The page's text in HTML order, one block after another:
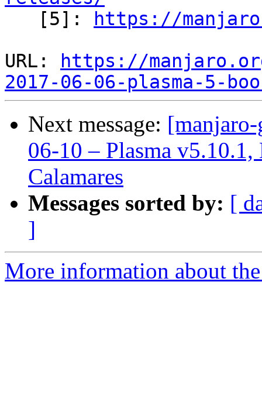
[5]:
https://
URL:
https://
2017-06-06-plasma-5-
Next message:
06-10 – Plasma
Calamares
Messages sorted by: [
]
More information about